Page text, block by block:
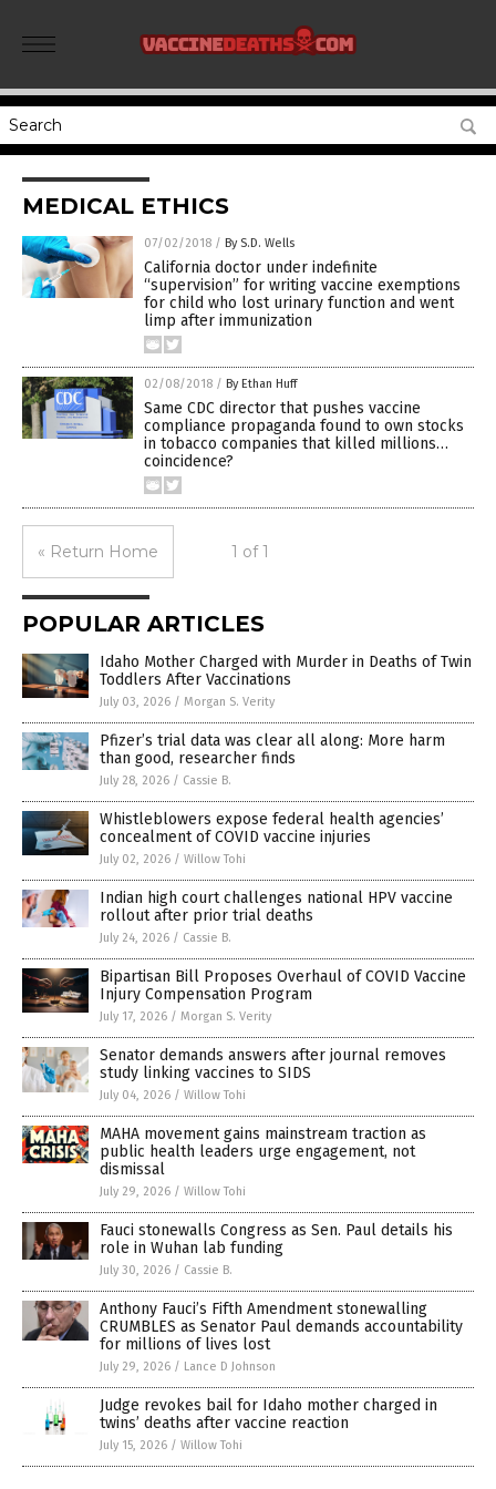
MEDICAL ETHICS
07/02/2018 / By S.D. Wells
California doctor under indefinite
“supervision” for writing vaccine exemptions
for child who lost urinary function and went
limp after immunization
02/08/2018 / By Ethan Huff
Same CDC director that pushes vaccine
compliance propaganda found to own stocks
in tobacco companies that killed millions…
coincidence?
« Return Home 1 of 1
POPULAR ARTICLES
Idaho Mother Charged with Murder in Deaths of Twin
Toddlers After Vaccinations
July 03, 2026 / Morgan S. Verity
Pfizer’s trial data was clear all along: More harm
than good, researcher finds
July 28, 2026 / Cassie B.
Whistleblowers expose federal health agencies’
concealment of COVID vaccine injuries
July 02, 2026 / Willow Tohi
Indian high court challenges national HPV vaccine
rollout after prior trial deaths
July 24, 2026 / Cassie B.
Bipartisan Bill Proposes Overhaul of COVID Vaccine
Injury Compensation Program
July 17, 2026 / Morgan S. Verity
Senator demands answers after journal removes
study linking vaccines to SIDS
July 04, 2026 / Willow Tohi
MAHA movement gains mainstream traction as
public health leaders urge engagement, not
dismissal
July 29, 2026 / Willow Tohi
Fauci stonewalls Congress as Sen. Paul details his
role in Wuhan lab funding
July 30, 2026 / Cassie B.
Anthony Fauci’s Fifth Amendment stonewalling
CRUMBLES as Senator Paul demands accountability
for millions of lives lost
July 29, 2026 / Lance D Johnson
Judge revokes bail for Idaho mother charged in
twins’ deaths after vaccine reaction
July 15, 2026 / Willow Tohi